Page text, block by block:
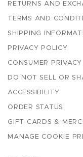
RETURNS AND
TERMS AND
SHIPPING
PRIVACY POLICY
CONSUMER
DO NOT SELL OR
ACCESSIBILITY
ORDER STATUS
GIFT CARDS &
MANAGE COOKIE